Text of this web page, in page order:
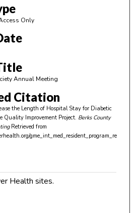
Only
Annual Meeting
Citation
the Length of Hospital Stay for Diabetic
Quality Improvement Project. Berks County
Retrieved from
gme_int_med_resident_program_re
Health sites.